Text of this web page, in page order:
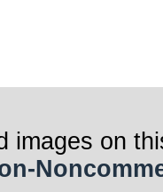
images on